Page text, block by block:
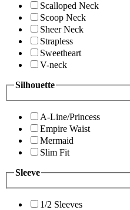
Scalloped Neck
Scoop Neck
Sheer Neck
Strapless
Sweetheart
V-neck
Silhouette
A-Line/Princess
Empire Waist
Mermaid
Slim Fit
Sleeve
1/2 Sleeves